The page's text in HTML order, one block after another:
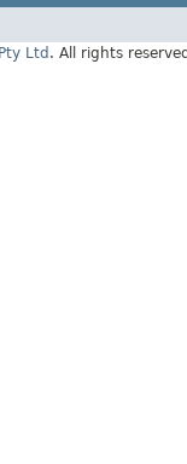
Ltd . All rights